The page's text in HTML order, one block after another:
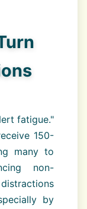
fatigue."
150-
many to
non-
by